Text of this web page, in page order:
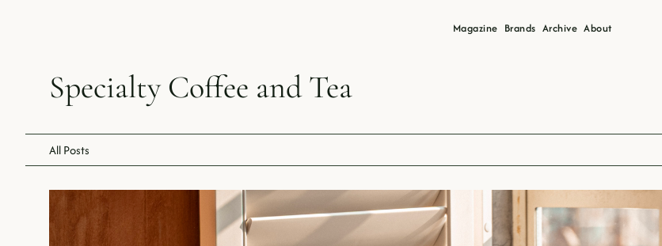
Magazine Brands Archive About
Specialty Coffee and Tea
All Posts